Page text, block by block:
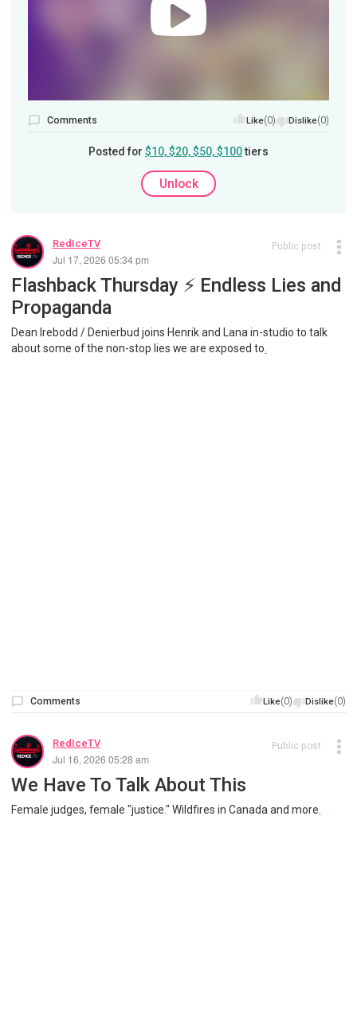
Comments Like(0) Dislike(0)
Posted for $10, $20, $50, $100tiers
Unlock
RedIceTV
Jul 17, 2026 05:34 pm
Public post
Flashback Thursday ⚡️ Endless Lies and
Propaganda
Dean Irebodd / Denierbud joins Henrik and Lana in-studio to talk
about some of the non-stop lies we are exposed to
Like(0) Dislike(0)
Comments
RedIceTV
Jul 16, 2026 05:28 am
Public post
We Have To Talk About This
Female judges, female "justice." Wildfires in Canada and more